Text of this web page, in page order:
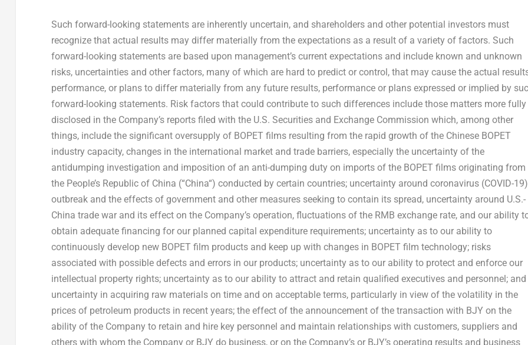
Such forward-looking statements are inherently uncertain, and shareholders and other potential investors must
recognize that actual results may differ materially from the expectations as a result of a variety of factors. Such
forward-looking statements are based upon management’s current expectations and include known and unknown
risks, uncertainties and other factors, many of which are hard to predict or control, that may cause the actual
performance, or plans to differ materially from any future results, performance or plans expressed or implied by
forward-looking statements. Risk factors that could contribute to such differences include those matters more fully
disclosed in the Company’s reports filed with the U.S. Securities and Exchange Commission which, among other
things, include the significant oversupply of BOPET films resulting from the rapid growth of the Chinese BOPET
industry capacity, changes in the international market and trade barriers, especially the uncertainty of the
antidumping investigation and imposition of an anti-dumping duty on imports of the BOPET films originating from
the People’s Republic of China (“China“) conducted by certain countries; uncertainty around coronavirus (COVID-19)
outbreak and the effects of government and other measures seeking to contain its spread, uncertainty around U.S.-
China trade war and its effect on the Company’s operation, fluctuations of the RMB exchange rate, and our ability
obtain adequate financing for our planned capital expenditure requirements; uncertainty as to our ability to
continuously develop new BOPET film products and keep up with changes in BOPET film technology; risks
associated with possible defects and errors in our products; uncertainty as to our ability to protect and enforce our
intellectual property rights; uncertainty as to our ability to attract and retain qualified executives and personnel; and
uncertainty in acquiring raw materials on time and on acceptable terms, particularly in view of the volatility in the
prices of petroleum products in recent years; the effect of the announcement of the transaction with BJY on the
ability of the Company to retain and hire key personnel and maintain relationships with customers, suppliers and
others with whom the Company or BJY do business, or on the Company’s or BJY’s operating results and business